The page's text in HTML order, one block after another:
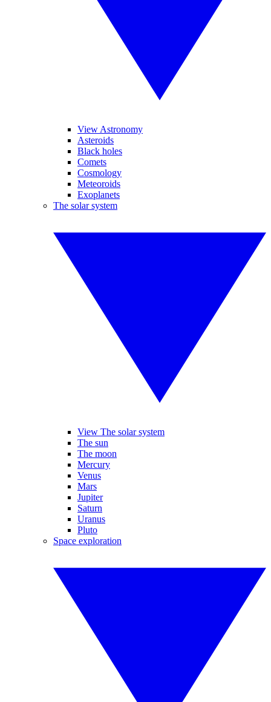
View Astronomy
Asteroids
Black holes
Comets
Cosmology
Meteoroids
Exoplanets
The solar system
View The solar system
The sun
The moon
Mercury
Venus
Mars
Jupiter
Saturn
Uranus
Pluto
Space exploration